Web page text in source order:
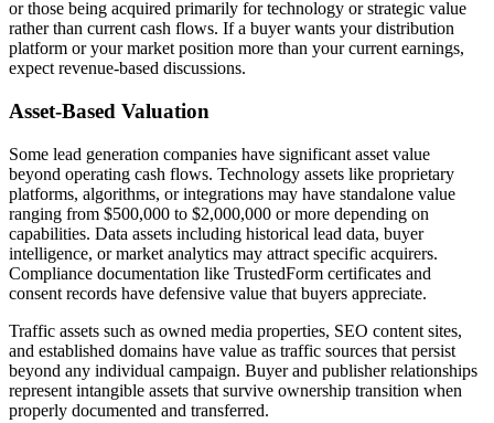
or those being acquired primarily for technology or strategic value
rather than current cash flows. If a buyer wants your distribution
platform or your market position more than your current earnings,
expect revenue-based discussions.
Asset-Based Valuation
Some lead generation companies have significant asset value
beyond operating cash flows. Technology assets like proprietary
platforms, algorithms, or integrations may have standalone value
ranging from $500,000 to $2,000,000 or more depending on
capabilities. Data assets including historical lead data, buyer
intelligence, or market analytics may attract specific acquirers.
Compliance documentation like TrustedForm certificates and
consent records have defensive value that buyers appreciate.
Traffic assets such as owned media properties, SEO content sites,
and established domains have value as traffic sources that persist
beyond any individual campaign. Buyer and publisher relationships
represent intangible assets that survive ownership transition when
properly documented and transferred.